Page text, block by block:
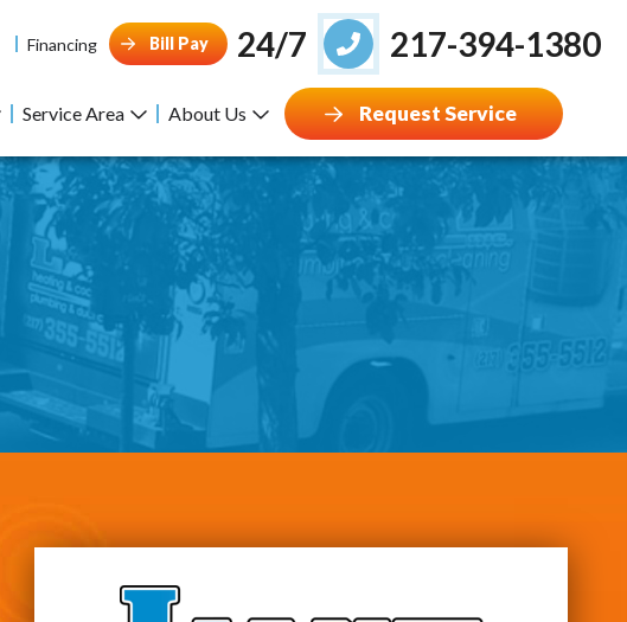
Financing Bill Pay 24/7 217-394-1380
Service Area About Us Request Service